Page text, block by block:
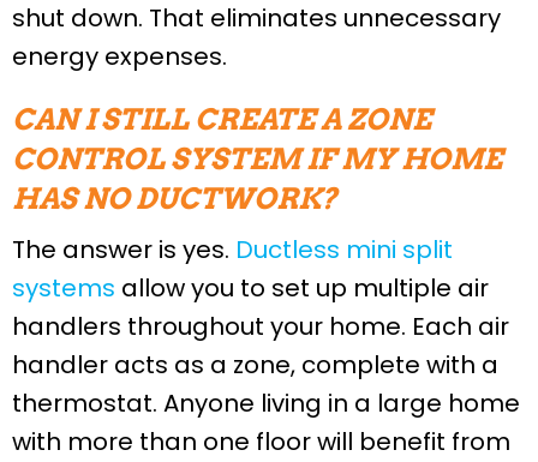
shut down. That eliminates unnecessary
energy expenses.
CAN I STILL CREATE A ZONE
CONTROL SYSTEM IF MY HOME
HAS NO DUCTWORK?
The answer is yes. Ductless mini split
systems allow you to set up multiple air
handlers throughout your home. Each air
handler acts as a zone, complete with a
thermostat. Anyone living in a large home
with more than one floor will benefit from